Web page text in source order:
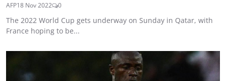
AFP18 Nov 2022 0
The 2022 World Cup gets underway on Sunday in Qatar, with
France hoping to be...